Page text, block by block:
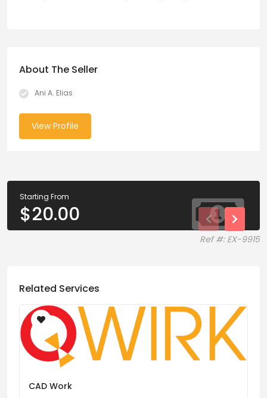
About The Seller
Ani A. Elias
View Profile
Starting From
$20.00
Ref #: EX-9915
Related Services
CAD Work